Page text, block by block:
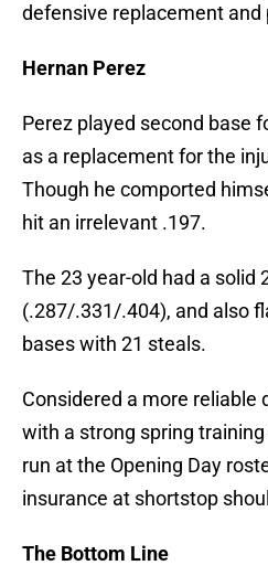
defensive replacement and
Hernan Perez
Perez played second base
as a replacement for the
Though he comported
hit an irrelevant .197.
The 23 year-old had a solid
(.287/.331/.404), and also
bases with 21 steals.
Considered a more reliable
with a strong spring
run at the Opening Day
insurance at shortstop
The Bottom Line